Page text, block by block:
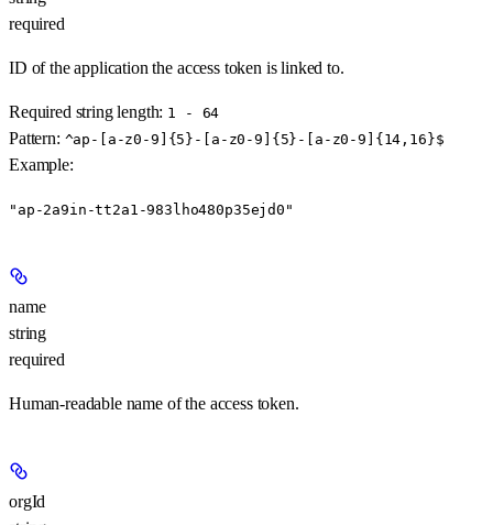
required
ID of the application the access token is linked to.
Required string length: 1 - 64
Pattern: ^ap-[a-z0-9]{5}-[a-z0-9]{5}-[a-z0-9]{14,16}$
Example:
"ap-2a9in-tt2a1-983lho480p35ejd0"
name
string
required
Human-readable name of the access token.
orgId